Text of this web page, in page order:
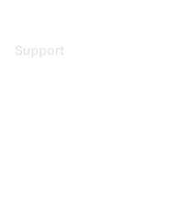
Support